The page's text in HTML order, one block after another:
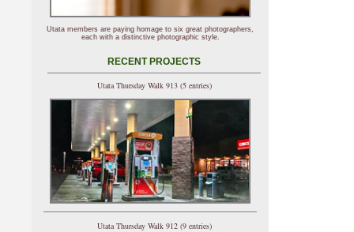
Utata members are paying homage to six great photographers,
each with a distinctive photographic style.
RECENT PROJECTS
Utata Thursday Walk 913 (5 entries)
Utata Thursday Walk 912 (9 entries)